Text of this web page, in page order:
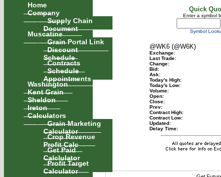
Home
Company
Supply Chain
Document
Muscatine
Grain Portal Link
Discount
Schedule
Contracts
Schedule
Appointments
Washington
Kent Grain
Sheldon
Ireton
Calculators
Grain Marketing
Calculator
Crop Revenue
Profit Calc
Get Paid
Calclulator
Profit Target
Calculator
Quick
Enter a symbol
Symbol
@WK6 (@W6K)
Exchange:
Last Trade:
Change:
Bid:
Ask:
Today's High:
Today's Low:
Volume:
Open:
Close:
Prev:
Contract High:
Contract Low:
Updated:
Delay Time: